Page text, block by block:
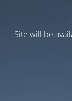
Site will be